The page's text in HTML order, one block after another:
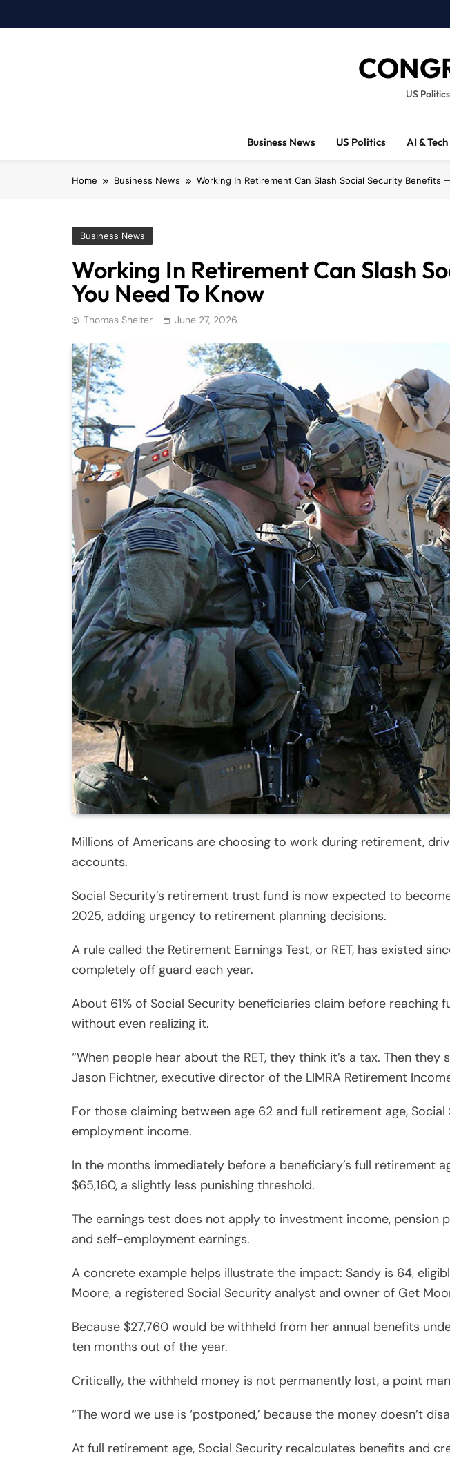
to
US
Business News US Politics AI & Tech
Home Business News Working In Retirement Can Slash Social Security Benefits
Business News
Working In Retirement Can Slash
You Need To Know
Thomas Shelter June 27, 2026
Millions of Americans are choosing to work during retirement,
accounts.
Social Security’s retirement trust fund is now expected to
2025, adding urgency to retirement planning decisions.
A rule called the Retirement Earnings Test, or RET, has existed
completely off guard each year.
About 61% of Social Security beneficiaries claim before
without even realizing it.
“When people hear about the RET, they think it’s a tax. Then
Jason Fichtner, executive director of the LIMRA Retirement
For those claiming between age 62 and full retirement age,
employment income.
In the months immediately before a beneficiary’s full retirement
$65,160, a slightly less punishing threshold.
The earnings test does not apply to investment income,
and self-employment earnings.
A concrete example helps illustrate the impact: Sandy is 64,
Moore, a registered Social Security analyst and owner of Get
Because $27,760 would be withheld from her annual benefits
ten months out of the year.
Critically, the withheld money is not permanently lost, a point
“The word we use is ‘postponed,’ because the money doesn’t
At full retirement age, Social Security recalculates benefits and